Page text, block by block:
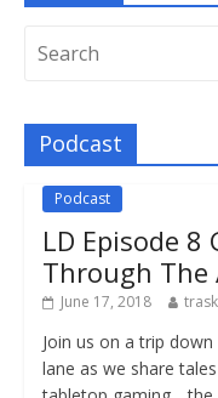
Podcast
Podcast
LD Episode 8
Through The
June 17, 2018 trask
Join us on a trip
lane as we share